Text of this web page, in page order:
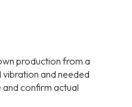
production from a
and needed
and confirm actual